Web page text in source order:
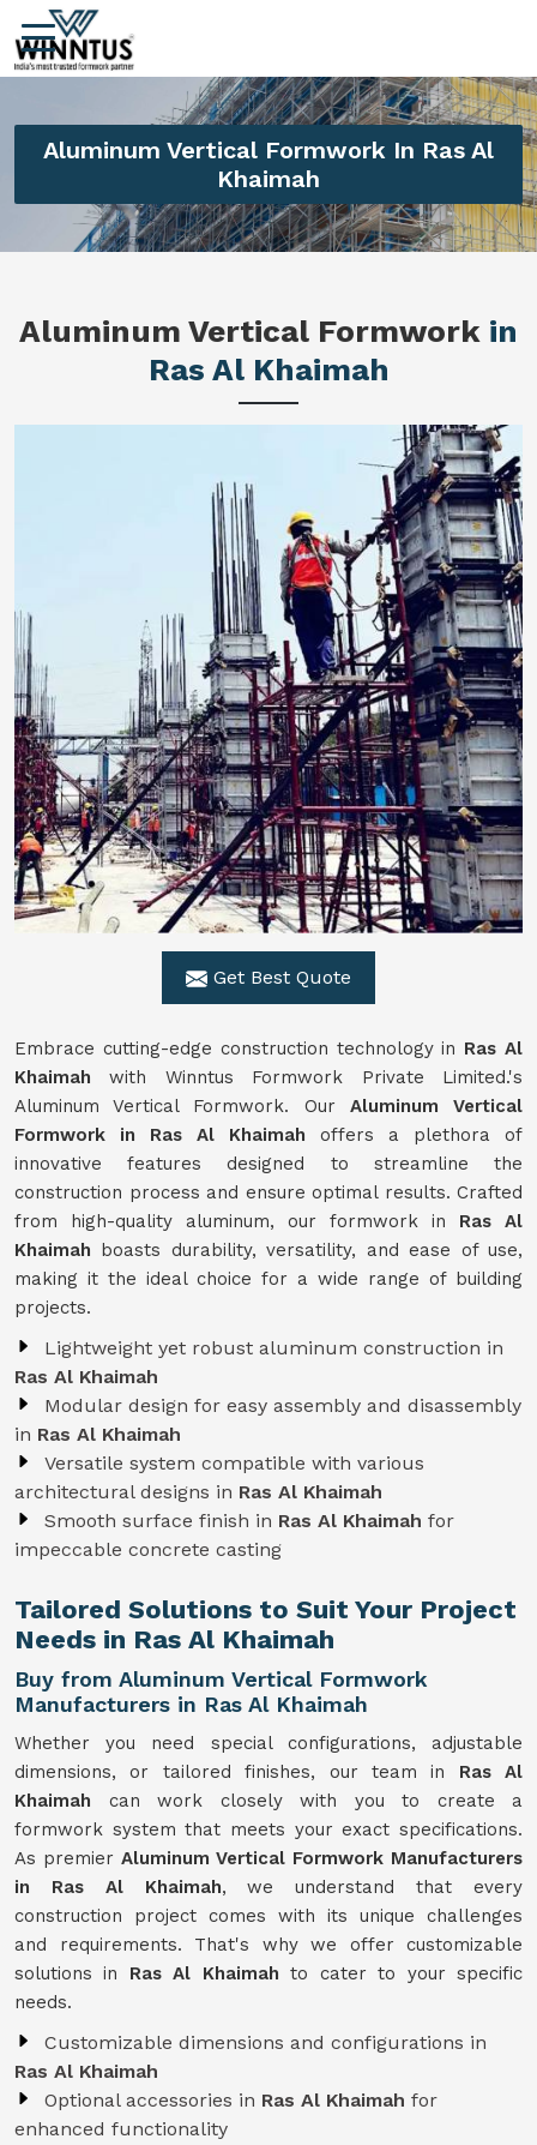
Aluminum Vertical Formwork In Ras Al
Khaimah
Aluminum Vertical Formwork in
Ras Al Khaimah
Get Best Quote
Embrace cutting-edge construction technology in Ras Al
Khaimahwith Winntus Formwork Private Limited.'s
Aluminum Vertical Formwork. Our Aluminum Vertical
Formwork in Ras Al Khaimah offers a plethora of
innovative features designed to streamline the
construction process and ensure optimal results. Crafted
from high-quality aluminum, our formwork in Ras Al
Khaimah boasts durability, versatility, and ease of use,
making it the ideal choice for a wide range of building
projects.
Lightweight yet robust aluminum construction in
Ras Al Khaimah
Modular design for easy assembly and disassembly
in Ras Al Khaimah
Versatile system compatible with various
architectural designs in Ras Al Khaimah
Smooth surface finish in Ras Al Khaimah for
impeccable concrete casting
Tailored Solutions to Suit Your Project
Needs in Ras Al Khaimah
Buy from Aluminum Vertical Formwork
Manufacturers in Ras Al Khaimah
Whether you need special configurations, adjustable
dimensions, or tailored finishes, our team in Ras Al
Khaimah can work closely with you to create a
formwork system that meets your exact specifications.
As premier Aluminum Vertical Formwork Manufacturers
in Ras Al Khaimah, we understand that every
construction project comes with its unique challenges
and requirements. That's why we offer customizable
solutions in Ras Al Khaimahto cater to your specific
needs.
Customizable dimensions and configurations in
Ras Al Khaimah
Optional accessories in Ras Al Khaimah for
enhanced functionality